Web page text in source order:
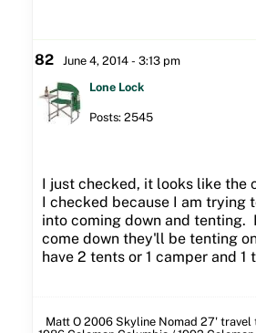
82 June 4, 2014 - 3:13 pm
Lone Lock
Posts: 2545
I just checked, it looks like the
I checked because I am trying
into coming down and tenting.
come down they'll be tenting
have 2 tents or 1 camper and 1
Matt O 2006 Skyline Nomad 27' travel